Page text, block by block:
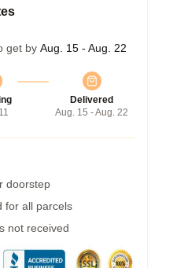
get by Aug. 15 - Aug. 22
Delivered
Aug. 15 - Aug. 22
doorstep
for all parcels
not received